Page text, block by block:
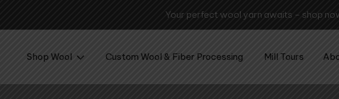
Your perfect wool yarn awaits – shop
Shop Wool Custom Wool & Fiber Processing Mill Tours